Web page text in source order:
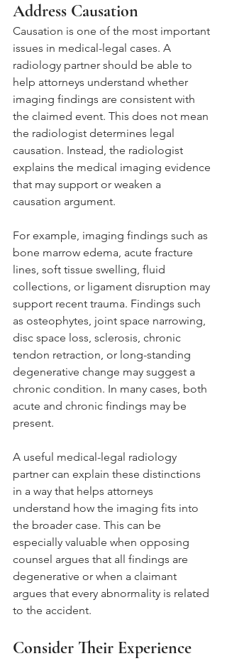
Address Causation
Causation is one of the most important
issues in medical-legal cases. A
radiology partner should be able to
help attorneys understand whether
imaging findings are consistent with
the claimed event. This does not mean
the radiologist determines legal
causation. Instead, the radiologist
explains the medical imaging evidence
that may support or weaken a
causation argument.
For example, imaging findings such as
bone marrow edema, acute fracture
lines, soft tissue swelling, fluid
collections, or ligament disruption may
support recent trauma. Findings such
as osteophytes, joint space narrowing,
disc space loss, sclerosis, chronic
tendon retraction, or long-standing
degenerative change may suggest a
chronic condition. In many cases, both
acute and chronic findings may be
present.
A useful medical-legal radiology
partner can explain these distinctions
in a way that helps attorneys
understand how the imaging fits into
the broader case. This can be
especially valuable when opposing
counsel argues that all findings are
degenerative or when a claimant
argues that every abnormality is related
to the accident.
Consider Their Experience